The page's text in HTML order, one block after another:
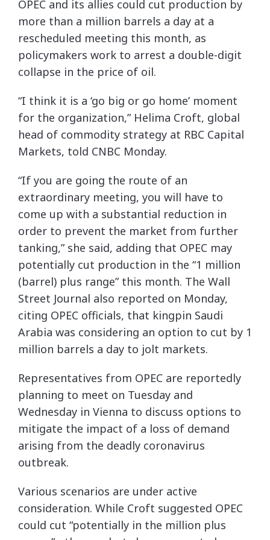
OPEC and its allies could cut production by
more than a million barrels a day at a
rescheduled meeting this month, as
policymakers work to arrest a double-digit
collapse in the price of oil.
“I think it is a ‘go big or go home’ moment
for the organization,” Helima Croft, global
head of commodity strategy at RBC Capital
Markets, told CNBC Monday.
“If you are going the route of an
extraordinary meeting, you will have to
come up with a substantial reduction in
order to prevent the market from further
tanking,” she said, adding that OPEC may
potentially cut production in the “1 million
(barrel) plus range” this month. The Wall
Street Journal also reported on Monday,
citing OPEC officials, that kingpin Saudi
Arabia was considering an option to cut by 1
million barrels a day to jolt markets.
Representatives from OPEC are reportedly
planning to meet on Tuesday and
Wednesday in Vienna to discuss options to
mitigate the impact of a loss of demand
arising from the deadly coronavirus
outbreak.
Various scenarios are under active
consideration. While Croft suggested OPEC
could cut “potentially in the million plus